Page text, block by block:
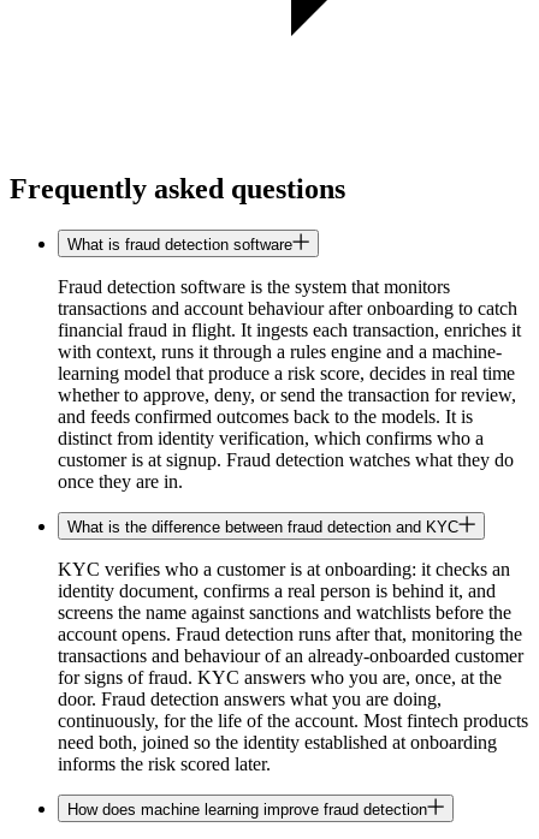
Frequently asked questions
What is fraud detection software
Fraud detection software is the system that monitors
transactions and account behaviour after onboarding to catch
financial fraud in flight. It ingests each transaction, enriches it
with context, runs it through a rules engine and a machine-
learning model that produce a risk score, decides in real time
whether to approve, deny, or send the transaction for review,
and feeds confirmed outcomes back to the models. It is
distinct from identity verification, which confirms who a
customer is at signup. Fraud detection watches what they do
once they are in.
What is the difference between fraud detection and KYC
KYC verifies who a customer is at onboarding: it checks an
identity document, confirms a real person is behind it, and
screens the name against sanctions and watchlists before the
account opens. Fraud detection runs after that, monitoring the
transactions and behaviour of an already-onboarded customer
for signs of fraud. KYC answers who you are, once, at the
door. Fraud detection answers what you are doing,
continuously, for the life of the account. Most fintech products
need both, joined so the identity established at onboarding
informs the risk scored later.
How does machine learning improve fraud detection